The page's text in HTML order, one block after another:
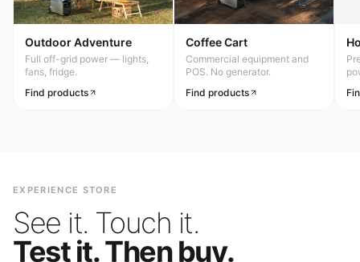
Outdoor Adventure
Full off-grid power — lights,
fans, fridge.
Find products
Coffee Cart
Commercial equipment and
POS. No generator.
Find products
EXPERIENCE STORE
See it. Touch it.
Test it. Then buy.